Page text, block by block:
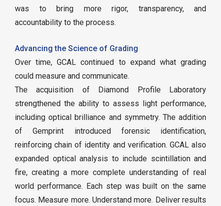
was to bring more rigor, transparency, and
accountability to the process.
Advancing the Science of Grading
Over time, GCAL continued to expand what grading
could measure and communicate.
The acquisition of Diamond Profile Laboratory
strengthened the ability to assess light performance,
including optical brilliance and symmetry. The addition
of Gemprint introduced forensic identification,
reinforcing chain of identity and verification. GCAL also
expanded optical analysis to include scintillation and
fire, creating a more complete understanding of real
world performance. Each step was built on the same
focus. Measure more. Understand more. Deliver results